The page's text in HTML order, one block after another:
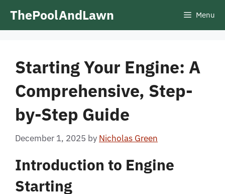
ThePoolAndLawn Menu
Starting Your Engine: A
Comprehensive, Step-
by-Step Guide
December 1, 2025 by Nicholas Green
Introduction to Engine
Starting